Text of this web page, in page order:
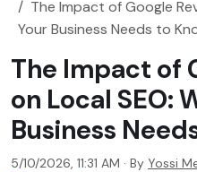
The Impact of Google
Your Business Needs to
The Impact of
on Local SEO:
Business
5/10/2026, 11:31 AM · By Yossi